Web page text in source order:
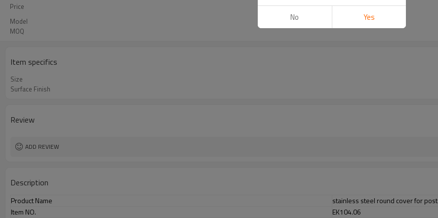
Price
Model
MOQ
Item specifics
Size
Surface Finish
Review
ADD REVIEW
Description
Product Name
stainless steel round cover for post
Item NO.
EK104.06
No Yes